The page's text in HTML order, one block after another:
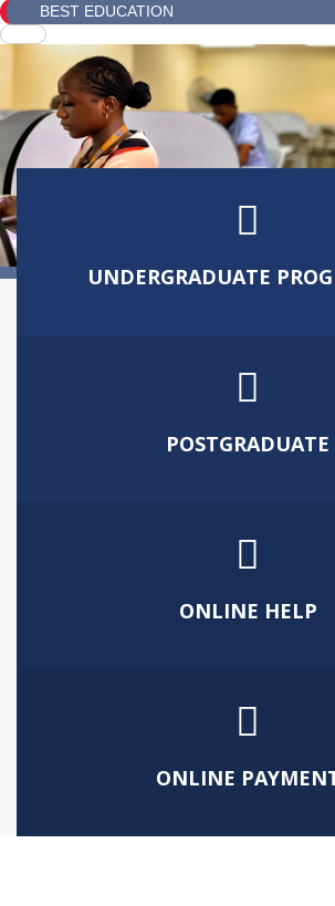
BEST EDUCATION
WORLD-CLASS UNIVERSITY
UNDERGRADUATE
POSTGRADUATE
ONLINE HELP
ONLINE